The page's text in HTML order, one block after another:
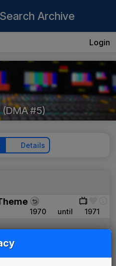
Archive
Login
(DMA #5)
Details
1970 until 1971